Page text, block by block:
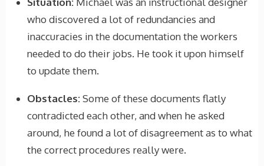
who discovered a lot of redundancies and
inaccuracies in the documentation the workers
needed to do their jobs. He took it upon himself
to update them.
Obstacles:Some of these documents flatly
contradicted each other, and when he asked
around, he found a lot of disagreement as to what
the correct procedures really were.